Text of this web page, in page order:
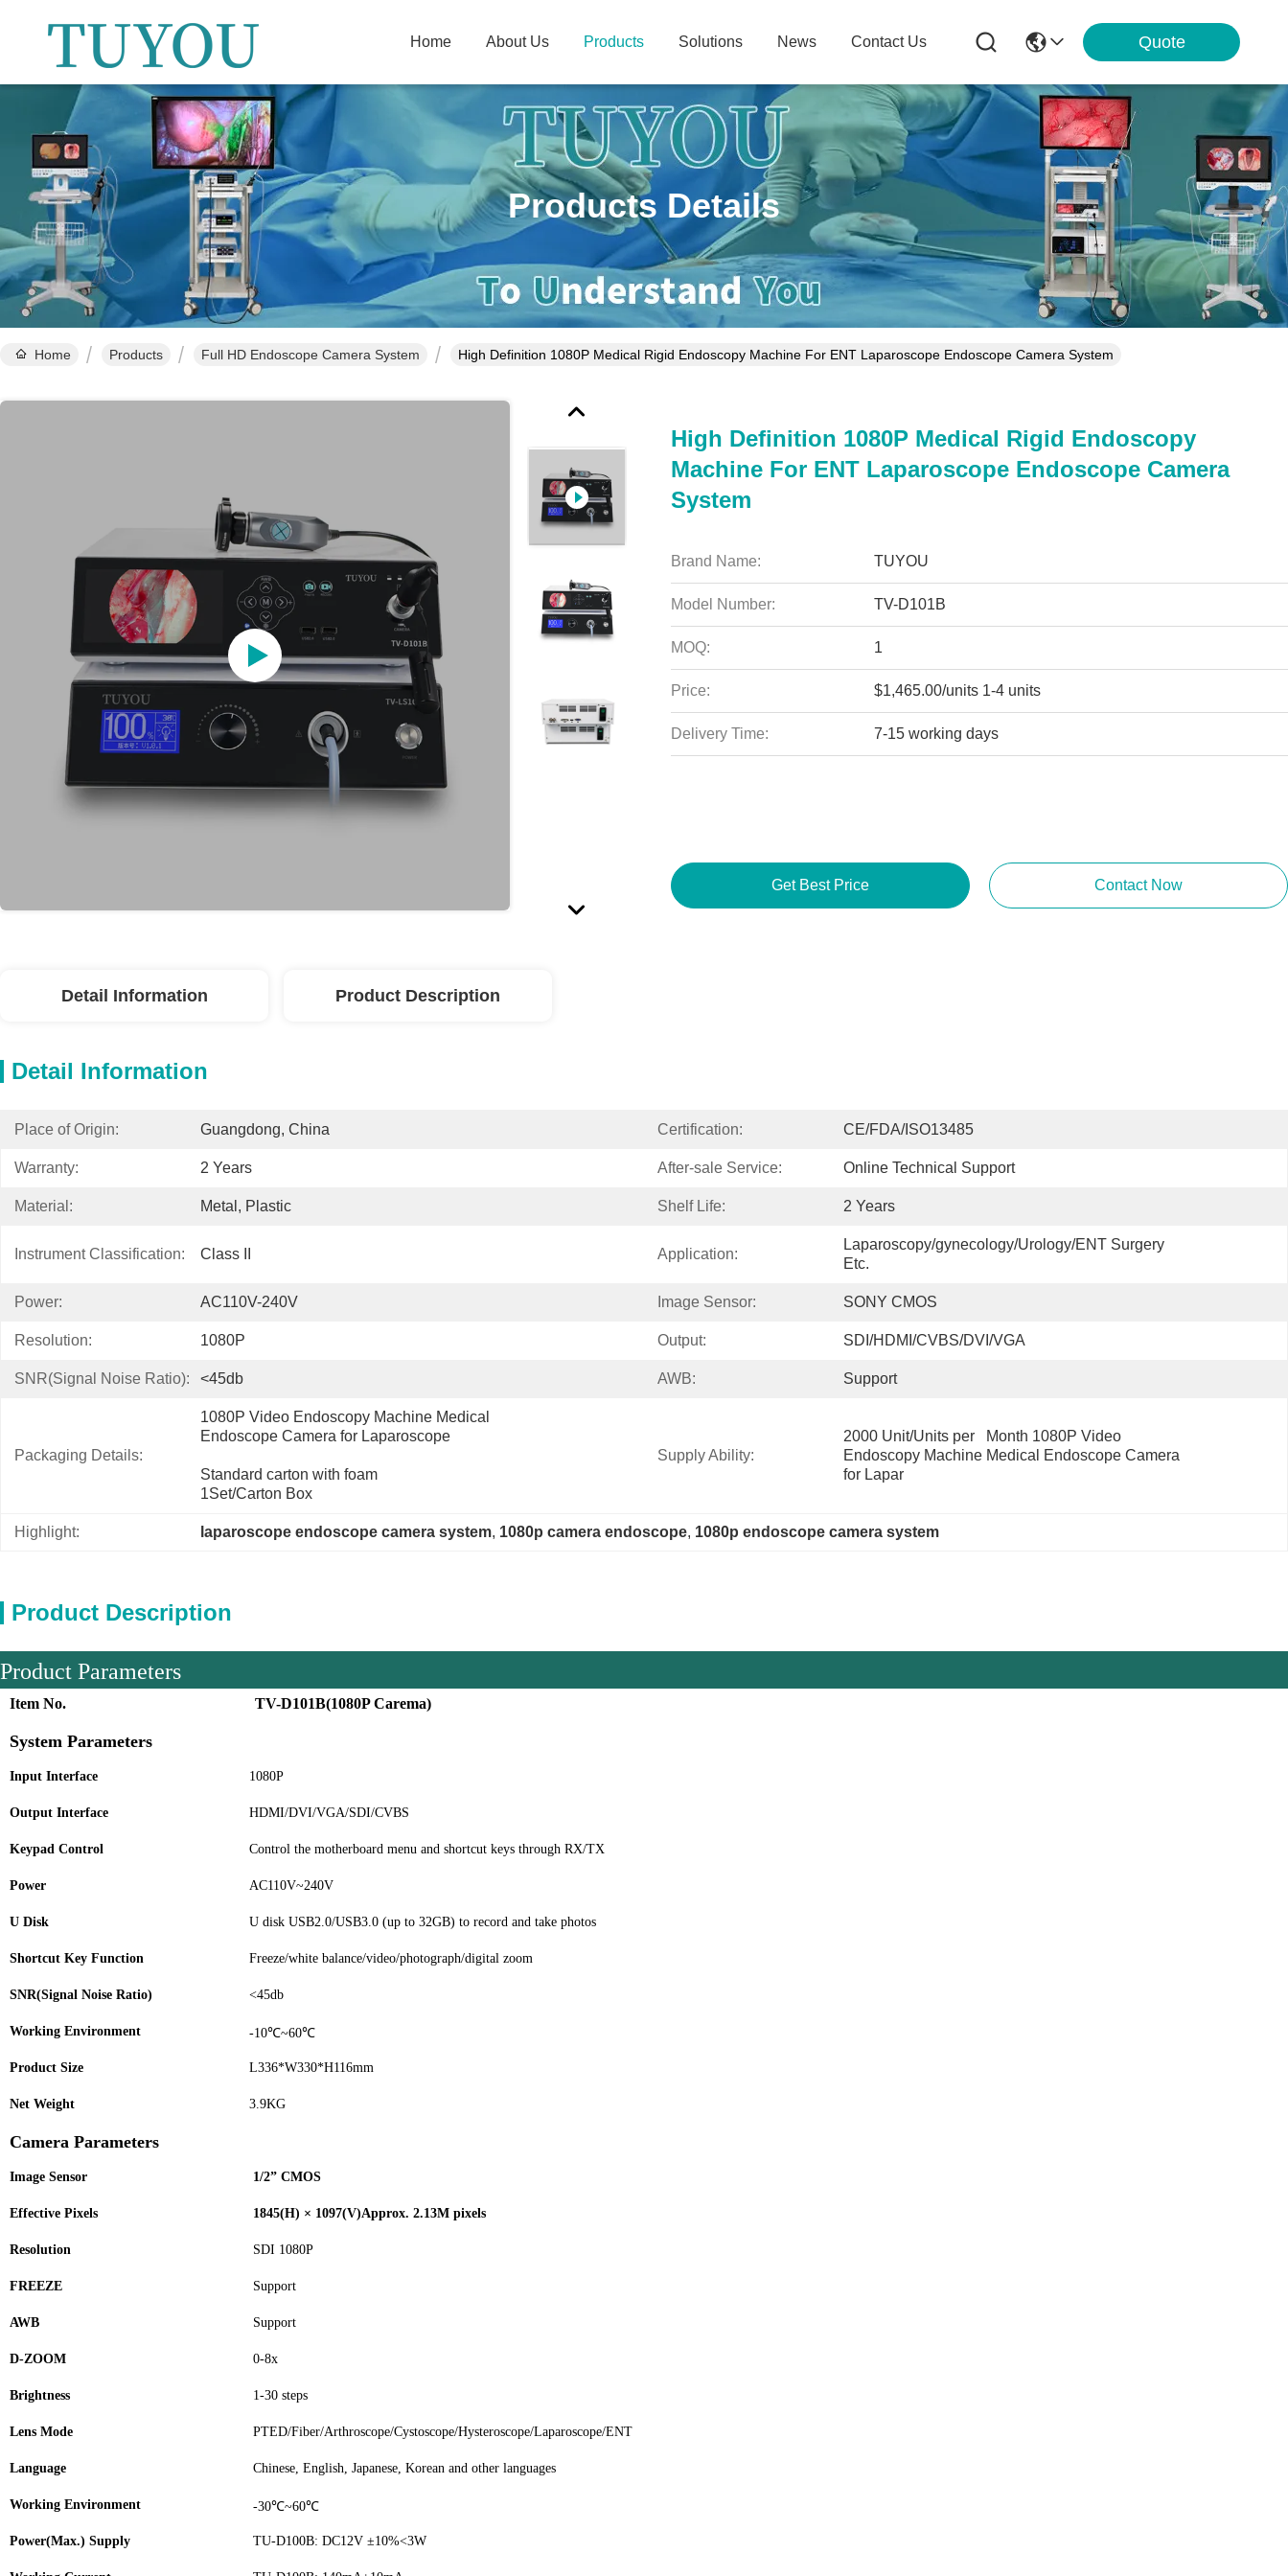
Home About Us Products Solutions News Contact Us Quote
Products Details
Home Products Full HD Endoscope Camera System High Definition 1080P Medical Rigid Endoscopy Machine For ENT Laparoscope Endoscope Camera System
High Definition 1080P Medical Rigid Endoscopy
Machine For ENT Laparoscope Endoscope Camera
System
Brand Name: TUYOU
Model Number: TV-D101B
MOQ: 1
Price: $1,465.00/units 1-4 units
Delivery Time: 7-15 working days
Get Best Price Contact Now
Detail Information Product Description
Detail Information
Place of Origin: Guangdong, China Certification: CE/FDA/ISO13485
Warranty: 2 Years After-sale Service: Online Technical Support
Material: Metal, Plastic Shelf Life: 2 Years
Instrument Classification: Class II Application:
Laparoscopy/gynecology/Urology/ENT Surgery
Etc.
Power: AC110V-240V Image Sensor: SONY CMOS
Resolution: 1080P Output: SDI/HDMI/CVBS/DVI/VGA
SNR(Signal Noise Ratio): <45db AWB: Support
Packaging Details:
1080P Video Endoscopy Machine Medical
Endoscope Camera for Laparoscope
Standard carton with foam
1Set/Carton Box
Supply Ability:
2000 Unit/Units per   Month 1080P Video
Endoscopy Machine Medical Endoscope Camera
for Lapar
Highlight: laparoscope endoscope camera system, 1080p camera endoscope, 1080p endoscope camera system
Product Description
Product Parameters
Item No. TV-D101B(1080P Carema)
System Parameters
Input Interface 1080P
Output Interface HDMI/DVI/VGA/SDI/CVBS
Keypad Control Control the motherboard menu and shortcut keys through RX/TX
Power AC110V~240V
U Disk U disk USB2.0/USB3.0 (up to 32GB) to record and take photos
Shortcut Key Function Freeze/white balance/video/photograph/digital zoom
SNR(Signal Noise Ratio) <45db
Working Environment -10℃~60℃
Product Size L336*W330*H116mm
Net Weight 3.9KG
Camera Parameters
Image Sensor 1/2” CMOS
Effective Pixels 1845(H) × 1097(V)Approx. 2.13M pixels
Resolution SDI 1080P
FREEZE Support
AWB Support
D-ZOOM 0-8x
Brightness 1-30 steps
Lens Mode PTED/Fiber/Arthroscope/Cystoscope/Hysteroscope/Laparoscope/ENT
Language Chinese, English, Japanese, Korean and other languages
Working Environment -30℃~60℃
Power(Max.) Supply TU-D100B: DC12V ±10%<3W